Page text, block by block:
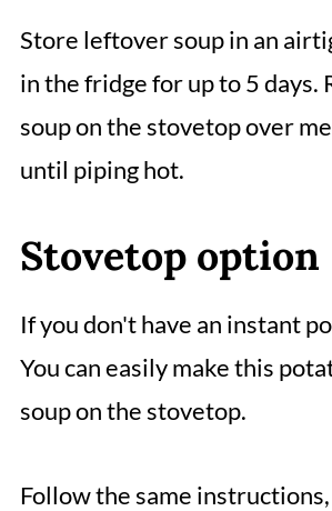
Store leftover soup in an
in the fridge for up to 5 days.
soup on the stovetop over
until piping hot.
Stovetop option
If you don't have an instant
You can easily make this
soup on the stovetop.
Follow the same